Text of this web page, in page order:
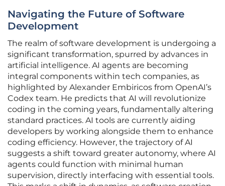
Navigating the Future of Software
Development
The realm of software development is undergoing a
significant transformation, spurred by advances in
artificial intelligence. AI agents are becoming
integral components within tech companies, as
highlighted by Alexander Embiricos from OpenAI’s
Codex team. He predicts that AI will revolutionize
coding in the coming years, fundamentally altering
standard practices. AI tools are currently aiding
developers by working alongside them to enhance
coding efficiency. However, the trajectory of AI
suggests a shift toward greater autonomy, where AI
agents could function with minimal human
supervision, directly interfacing with essential tools.